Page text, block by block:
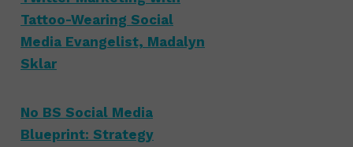
Tattoo-Wearing Social
Media Evangelist, Madalyn
Sklar
No BS Social Media
Blueprint: Strategy